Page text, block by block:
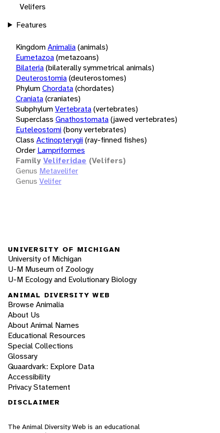
Velifers
Features
KingdomAnimalia(animals)
Eumetazoa(metazoans)
Bilateria(bilaterally symmetrical animals)
Deuterostomia(deuterostomes)
PhylumChordata(chordates)
Craniata(craniates)
SubphylumVertebrata(vertebrates)
Superclass Gnathostomata(jawed vertebrates)
Euteleostomi(bony vertebrates)
Class Actinopterygii(ray-finned fishes)
Order Lampriformes
Family Veliferidae (Velifers)
Genus Metavelifer
Genus Velifer
UNIVERSITY OF MICHIGAN
University of Michigan
U-M Museum of Zoology
U-M Ecology and Evolutionary Biology
ANIMAL DIVERSITY WEB
Browse Animalia
About Us
About Animal Names
Educational Resources
Special Collections
Glossary
Quaardvark: Explore Data
Accessibility
Privacy Statement
DISCLAIMER
The Animal Diversity Web is an educational